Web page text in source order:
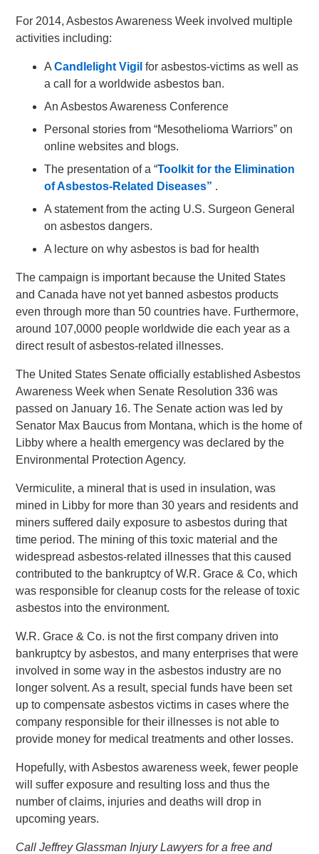
For 2014, Asbestos Awareness Week involved multiple
activities including:
ACandlelight Vigil for asbestos-victims as well as
a call for a worldwide asbestos ban.
An Asbestos Awareness Conference
Personal stories from “Mesothelioma Warriors” on
online websites and blogs.
The presentation of a “Toolkit for the Elimination
of Asbestos-Related Diseases” .
A statement from the acting U.S. Surgeon General
on asbestos dangers.
A lecture on why asbestos is bad for health
The campaign is important because the United States
and Canada have not yet banned asbestos products
even through more than 50 countries have. Furthermore,
around 107,0000 people worldwide die each year as a
direct result of asbestos-related illnesses.
The United States Senate officially established Asbestos
Awareness Week when Senate Resolution 336 was
passed on January 16. The Senate action was led by
Senator Max Baucus from Montana, which is the home of
Libby where a health emergency was declared by the
Environmental Protection Agency.
Vermiculite, a mineral that is used in insulation, was
mined in Libby for more than 30 years and residents and
miners suffered daily exposure to asbestos during that
time period. The mining of this toxic material and the
widespread asbestos-related illnesses that this caused
contributed to the bankruptcy of W.R. Grace & Co, which
was responsible for cleanup costs for the release of toxic
asbestos into the environment.
W.R. Grace & Co. is not the first company driven into
bankruptcy by asbestos, and many enterprises that were
involved in some way in the asbestos industry are no
longer solvent. As a result, special funds have been set
up to compensate asbestos victims in cases where the
company responsible for their illnesses is not able to
provide money for medical treatments and other losses.
Hopefully, with Asbestos awareness week, fewer people
will suffer exposure and resulting loss and thus the
number of claims, injuries and deaths will drop in
upcoming years.
Call Jeffrey Glassman Injury Lawyers for a free and